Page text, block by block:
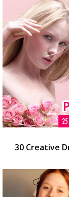
30 Creative